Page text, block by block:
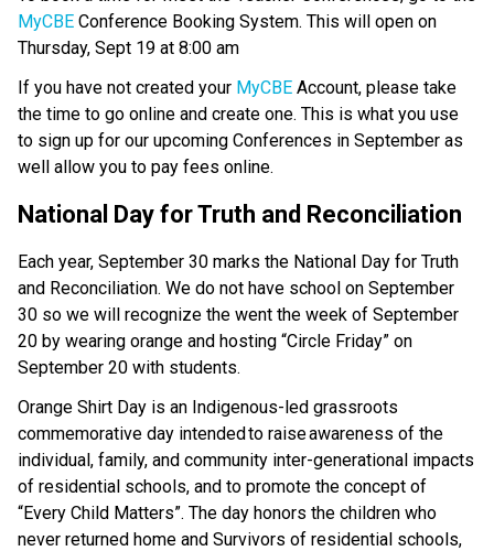
MyCBE Conference Booking System. This will open on
Thursday, Sept 19 at 8:00 am
If you have not created your MyCBE Account, please take
the time to go online and create one. This is what you use
to sign up for our upcoming Conferences in September as
well allow you to pay fees online.
National Day for Truth and Reconciliation
Each year, September 30 marks the National Day for Truth
and Reconciliation. We do not have school on September
30 so we will recognize the went the week of September
20 by wearing orange and hosting “Circle Friday” on
September 20 with students.
Orange Shirt Day is an Indigenous-led grassroots
commemorative day intended to raise awareness of the
individual, family, and community inter-generational impacts
of residential schools, and to promote the concept of
“Every Child Matters”. The day honors the children who
never returned home and Survivors of residential schools,